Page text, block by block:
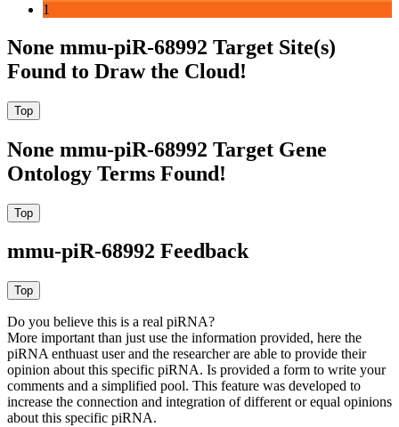
1
None mmu-piR-68992 Target Site(s)
Found to Draw the Cloud!
None mmu-piR-68992 Target Gene
Ontology Terms Found!
mmu-piR-68992 Feedback
Do you believe this is a real piRNA?
More important than just use the information provided, here the
piRNA enthuast user and the researcher are able to provide their
opinion about this specific piRNA. Is provided a form to write your
comments and a simplified pool. This feature was developed to
increase the connection and integration of different or equal opinions
about this specific piRNA.